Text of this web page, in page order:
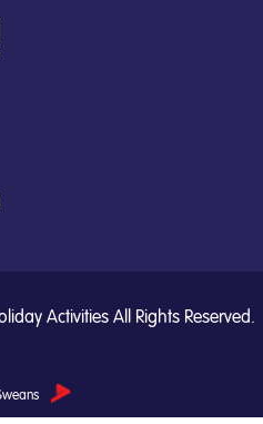
Activities All Rights Reserved.